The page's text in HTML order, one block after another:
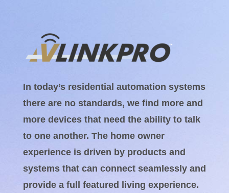
In today’s residential automation systems
there are no standards, we find more and
more devices that need the ability to talk
to one another. The home owner
experience is driven by products and
systems that can connect seamlessly and
provide a full featured living experience.